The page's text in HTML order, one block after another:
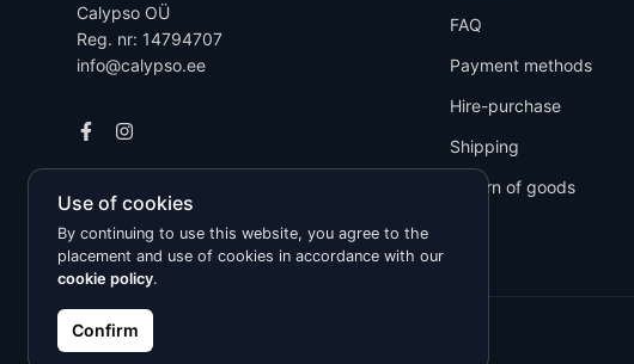
Calypso OÜ
Reg. nr: 14794707
info@calypso.ee
FAQ
Payment methods
Hire-purchase
Shipping
Return of goods
Kõik õigused kaitstud © 2026 Calypso
Use of cookies
By continuing to use this website, you agree to the
placement and use of cookies in accordance with our
cookie policy.
Confirm